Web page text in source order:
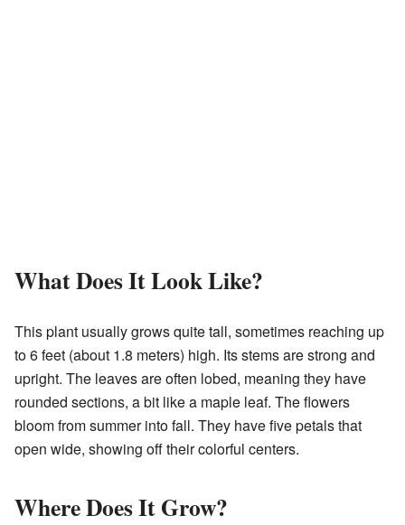
What Does It Look Like?
This plant usually grows quite tall, sometimes reaching up
to 6 feet (about 1.8 meters) high. Its stems are strong and
upright. The leaves are often lobed, meaning they have
rounded sections, a bit like a maple leaf. The flowers
bloom from summer into fall. They have five petals that
open wide, showing off their colorful centers.
Where Does It Grow?